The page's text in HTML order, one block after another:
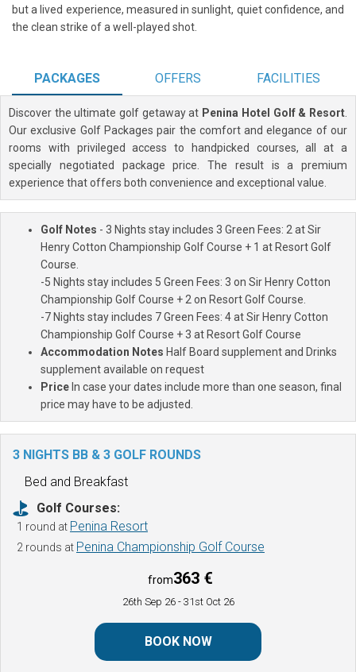
but a lived experience, measured in sunlight, quiet confidence, and
the clean strike of a well-played shot.
PACKAGES OFFERS FACILITIES
Discover the ultimate golf getaway at Penina Hotel Golf & Resort.
Our exclusive Golf Packages pair the comfort and elegance of our
rooms with privileged access to handpicked courses, all at a
specially negotiated package price. The result is a premium
experience that offers both convenience and exceptional value.
Golf Notes - 3 Nights stay includes 3 Green Fees: 2 at Sir
Henry Cotton Championship Golf Course + 1 at Resort Golf
Course.
-5 Nights stay includes 5 Green Fees: 3 on Sir Henry Cotton
Championship Golf Course + 2 on Resort Golf Course.
-7 Nights stay includes 7 Green Fees: 4 at Sir Henry Cotton
Championship Golf Course + 3 at Resort Golf Course
Accommodation Notes Half Board supplement and Drinks
supplement available on request
Price In case your dates include more than one season, final
price may have to be adjusted.
3 NIGHTS BB & 3 GOLF ROUNDS
Bed and Breakfast
Golf Courses:
1 round at Penina Resort
2 rounds at Penina Championship Golf Course
from363 €
26th Sep 26 - 31st Oct 26
BOOK NOW